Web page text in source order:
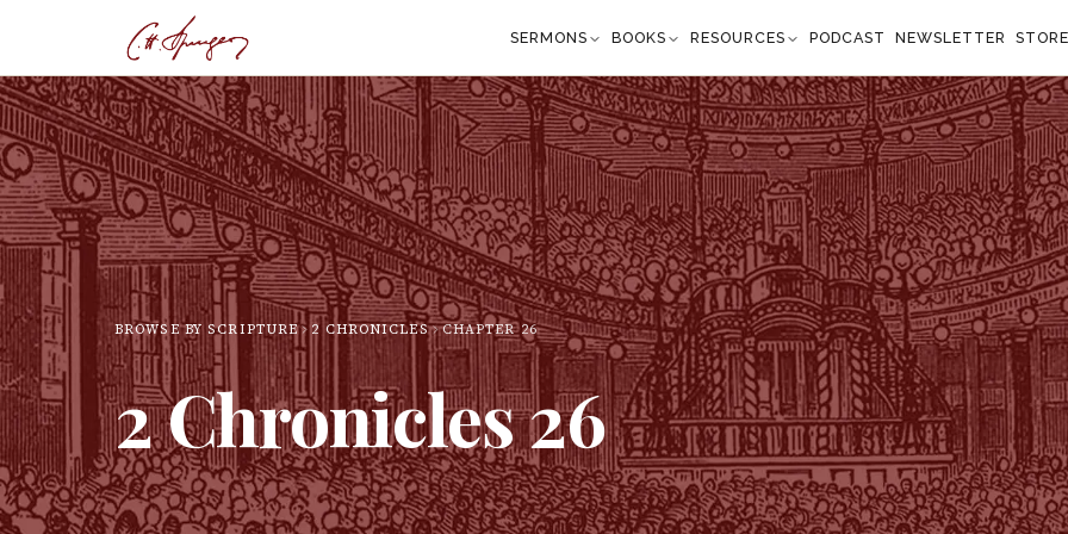
SERMONS BOOKS RESOURCES PODCAST NEWSLETTER
BROWSE BY SCRIPTURE 2 CHRONICLES CHAPTER26
2 Chronicles26